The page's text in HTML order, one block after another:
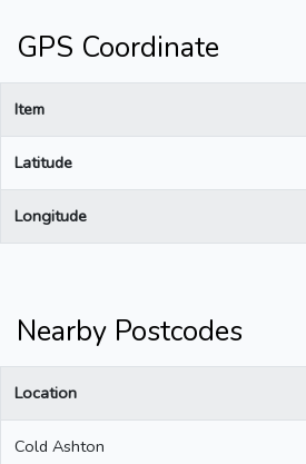
GPS Coordinate
Item
Latitude
Longitude
Nearby Postcodes
Location
Cold Ashton